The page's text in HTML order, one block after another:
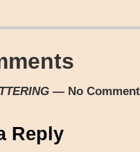
— No
Reply